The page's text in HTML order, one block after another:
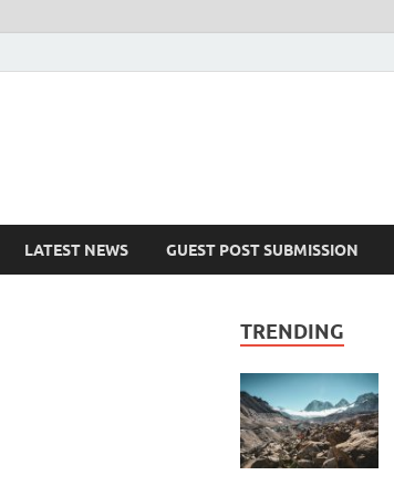
LATEST NEWS GUEST POST SUBMISSION
TRENDING